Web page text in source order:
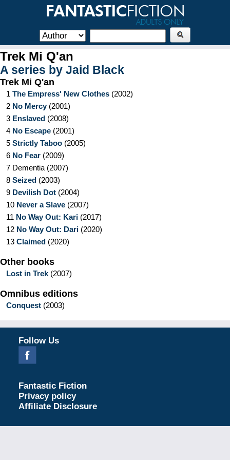
Trek Mi Q'an
A series by Jaid Black
Trek Mi Q'an
1 The Empress' New Clothes (2002)
2 No Mercy(2001)
3 Enslaved (2008)
4 No Escape (2001)
5 Strictly Taboo (2005)
6 No Fear (2009)
7 Dementia (2007)
8 Seized (2003)
9 Devilish Dot (2004)
10 Never a Slave (2007)
11 No Way Out: Kari (2017)
12 No Way Out: Dari (2020)
13 Claimed (2020)
Other books
Lost in Trek (2007)
Omnibus editions
Conquest (2003)